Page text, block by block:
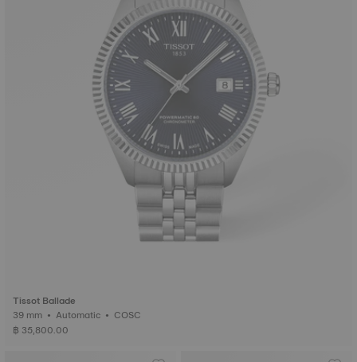
Tissot Ballade
39 mm • Automatic • COSC
฿ 35,800.00